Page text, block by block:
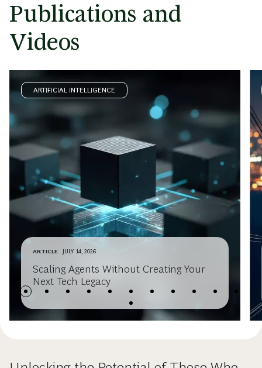
Publications and
Videos
ARTIFICIAL INTELLIGENCE
ARTICLE JULY 14, 2026
Scaling Agents Without Creating Your
Next Tech Legacy